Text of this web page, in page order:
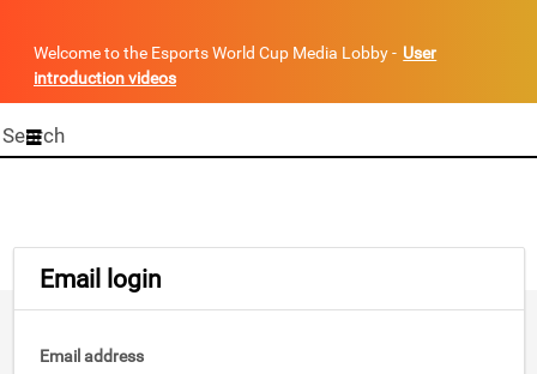
Welcome to the Esports World Cup Media Lobby - User
introduction videos
Start
your
Email login
Email address